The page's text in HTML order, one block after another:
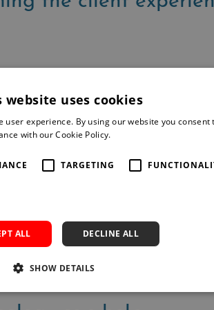
legal practice
in the modern legal
their advantage?
website uses cookies
user experience. By using our website you consent
with our Cookie Policy.
TARGETING
ALL DECLINE ALL
SHOW DETAILS